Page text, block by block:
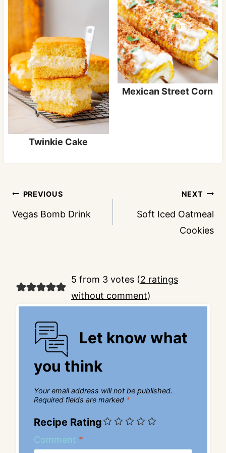
Twinkie Cake
Mexican Street Corn
Post
navigation
PREVIOUS
Vegas Bomb Drink
NEXT
Soft Iced Oatmeal
Cookies
5 from 3 votes (2 ratings
without comment)
Let know what
you think
Your email address will not be published.
Required fields are marked *
Recipe Rating
Comment *